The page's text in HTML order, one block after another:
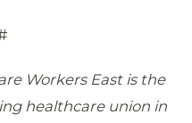
Workers East is the
healthcare union in